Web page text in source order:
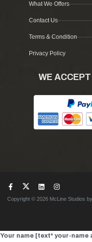
What We Offers
Contact Us
Terms & Condition
Privacy Policy
WE ACCEPT
Copyright © 2026 McLine Studios by
Your name [text* your-